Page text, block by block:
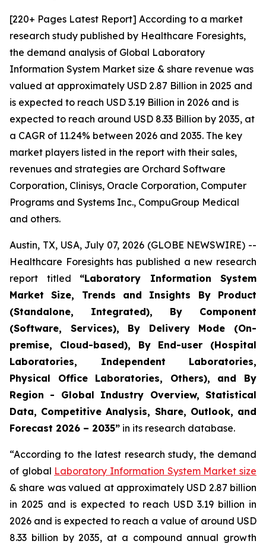
[220+ Pages Latest Report] According to a market
research study published by Healthcare Foresights,
the demand analysis of Global Laboratory
Information System Market size & share revenue was
valued at approximately USD 2.87 Billion in 2025 and
is expected to reach USD 3.19 Billion in 2026 and is
expected to reach around USD 8.33 Billion by 2035, at
a CAGR of 11.24% between 2026 and 2035. The key
market players listed in the report with their sales,
revenues and strategies are Orchard Software
Corporation, Clinisys, Oracle Corporation, Computer
Programs and Systems Inc., CompuGroup Medical
and others.
Austin, TX, USA, July 07, 2026 (GLOBE NEWSWIRE) --
Healthcare Foresights has published a new research
report titled “Laboratory Information System
Market Size, Trends and Insights By Product
(Standalone, Integrated), By Component
(Software, Services), By Delivery Mode (On-
premise, Cloud-based), By End-user (Hospital
Laboratories, Independent Laboratories,
Physical Office Laboratories, Others), and By
Region - Global Industry Overview, Statistical
Data, Competitive Analysis, Share, Outlook, and
Forecast 2026 – 2035” in its research database.
“According to the latest research study, the demand
of global Laboratory Information System Market size
& share was valued at approximately USD 2.87 billion
in 2025 and is expected to reach USD 3.19 billion in
2026 and is expected to reach a value of around USD
8.33 billion by 2035, at a compound annual growth